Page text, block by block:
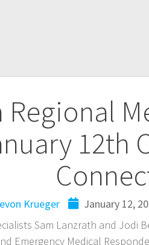
Regional
12th
Krueger January 12,
Sam Lanzrath and Jodi
Emergency Medical